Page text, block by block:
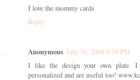
I love the mommy cards
Reply
Anonymous July 30, 2008 6:35 PM
I like the design your own plate. I
personalized and are useful too!